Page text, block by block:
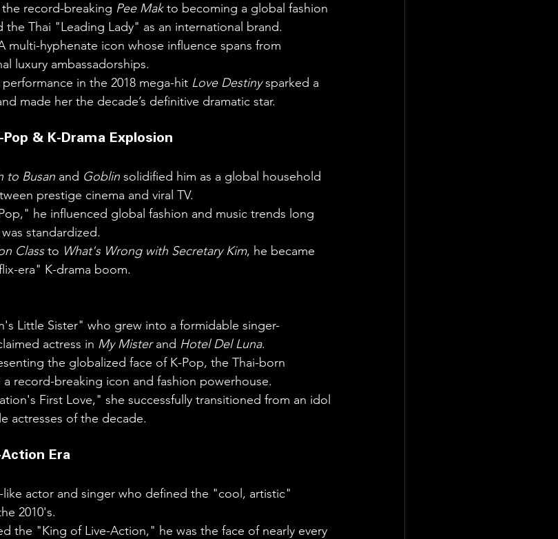
record-breaking Pee Mak to becoming a global fashion
the Thai "Leading Lady" as an international brand.
multi-hyphenate icon whose influence spans from
luxury ambassadorships.
performance in the 2018 mega-hit Love Destiny sparked a
made her the decade’s definitive dramatic star.
& K-Drama Explosion
to Busan and Goblin solidified him as a global household
prestige cinema and viral TV.
he influenced global fashion and music trends long
standardized.
Class to What's Wrong with Secretary Kim, he became
era" K-drama boom.
Little Sister" who grew into a formidable singer-
actress in My Mister and Hotel Del Luna.
the globalized face of K-Pop, the Thai-born
record-breaking icon and fashion powerhouse.
First Love," she successfully transitioned from an idol
actresses of the decade.
Era
like actor and singer who defined the "cool, artistic"
2010's.
the "King of Live-Action," he was the face of nearly every